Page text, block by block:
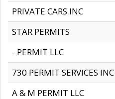
PRIVATE CARS INC
STAR PERMITS
- PERMIT LLC
730 PERMIT SERVICES INC
A & M PERMIT LLC